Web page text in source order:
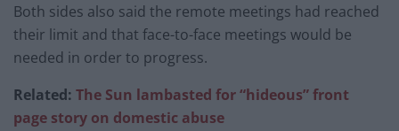
Both sides also said the remote meetings had reached
their limit and that face-to-face meetings would be
needed in order to progress.
Related: The Sun lambasted for “hideous” front
page story on domestic abuse